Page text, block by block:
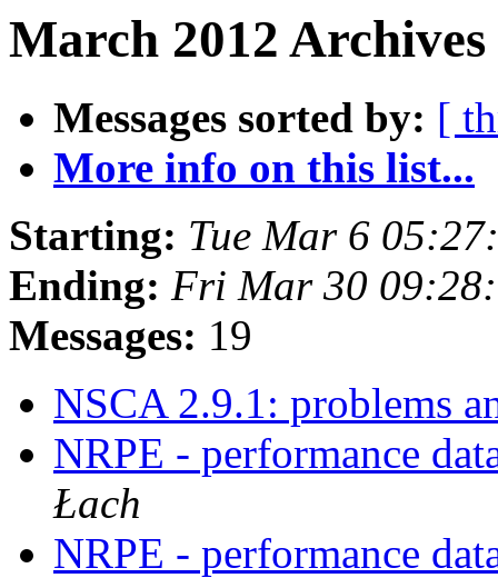
March 2012
Messages sorted by: [
More info on this list...
Starting: Tue Mar 6
Ending: Fri Mar 30
Messages: 19
NSCA 2.9.1: problems
NRPE - performance
Łach
NRPE - performance